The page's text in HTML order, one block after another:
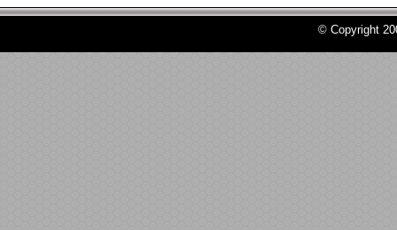
© Copyright